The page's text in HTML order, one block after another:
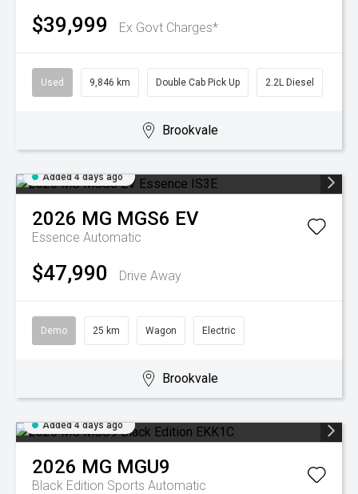
$39,999 Ex Govt Charges*
Used 9,846 km Double Cab Pick Up 2.2L Diesel
Brookvale
Added 4 days ago
2026 MG MGS6 EV
Essence Automatic
$47,990 Drive Away
Demo 25 km Wagon Electric
Brookvale
Added 4 days ago
2026 MG MGU9
Black Edition Sports Automatic